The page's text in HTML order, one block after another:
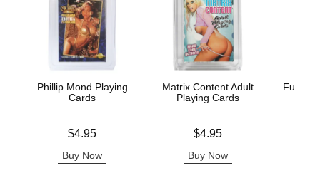
Phillip Mond Playing
Cards
$4.95
Buy Now
Matrix Content Adult
Playing Cards
$4.95
Buy Now